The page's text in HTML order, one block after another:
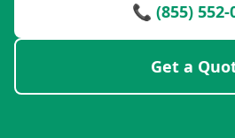
📞 (855) 552-
Get a